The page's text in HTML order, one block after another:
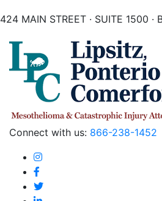
424 MAIN STREET · SUITE 1500 ·
Connect with us: 866-238-1452